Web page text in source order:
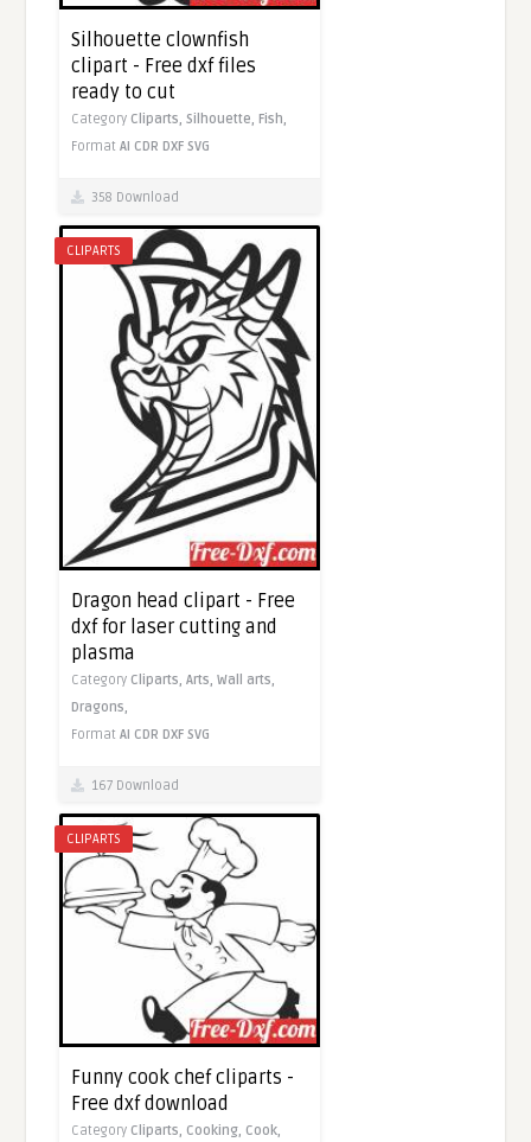
Silhouette clownfish
clipart - Free dxf files
ready to cut
Category Cliparts,Silhouette,Fish,
FormatAI CDR DXF SVG
358 Download
CLIPARTS
Dragon head clipart - Free
dxf for laser cutting and
plasma
Category Cliparts,Arts,Wall arts,
Dragons,
FormatAI CDR DXF SVG
167 Download
CLIPARTS
Funny cook chef cliparts -
Free dxf download
Category Cliparts, Cooking, Cook,